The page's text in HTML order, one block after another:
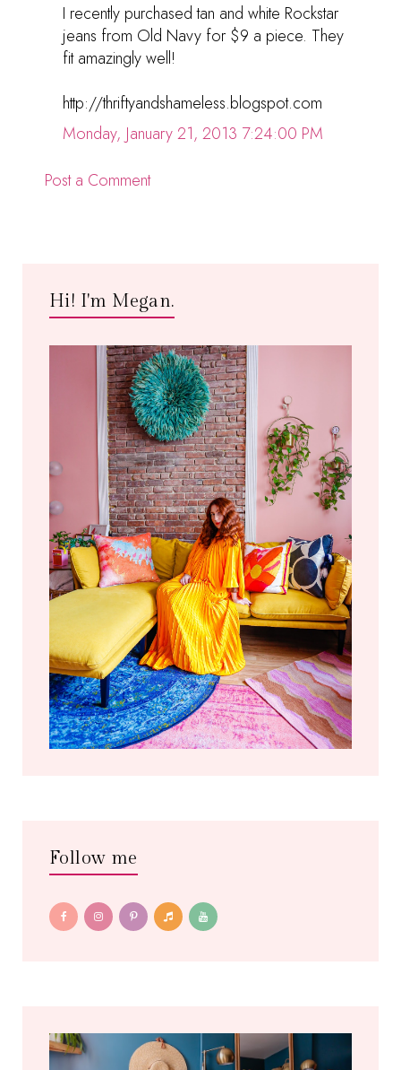
I recently purchased tan and white Rockstar
jeans from Old Navy for $9 a piece. They
fit amazingly well!
http://thriftyandshameless.blogspot.com
Monday, January 21, 2013 7:24:00 PM
Post a Comment
Hi! I'm Megan.
Follow me